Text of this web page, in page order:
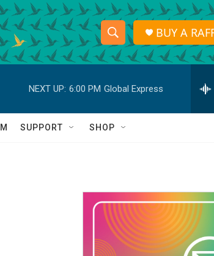
S
h
o
w
a
r
c
S
e
r
h
Q
BUY A
NEXT UP: 6:00 PM Global Express
SUPPORT SHOP